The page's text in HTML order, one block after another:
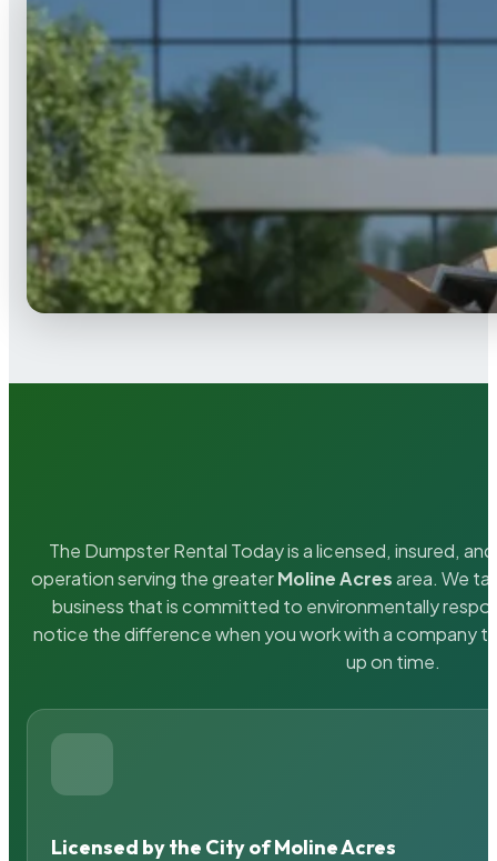
The Dumpster Rental Today is a licensed, insured,
operation serving the greaterMoline Acresarea. We
business that is committed to environmentally
notice the difference when you work with a company
up on time.
Licensed by the City of Moline Acres